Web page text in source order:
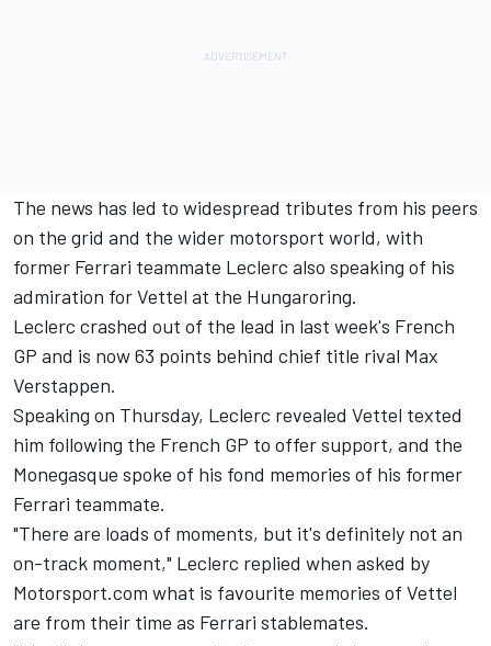
The news has led to widespread tributes from his peers
on the grid and the wider motorsport world, with
former Ferrari teammate Leclerc also speaking of his
admiration for Vettel at the Hungaroring.
Leclerc crashed out of the lead in last week's French
GP and is now 63 points behind chief title rival Max
Verstappen.
Speaking on Thursday, Leclerc revealed Vettel texted
him following the French GP to offer support, and the
Monegasque spoke of his fond memories of his former
Ferrari teammate.
"There are loads of moments, but it's definitely not an
on-track moment," Leclerc replied when asked by
Motorsport.com what is favourite memories of Vettel
are from their time as Ferrari stablemates.